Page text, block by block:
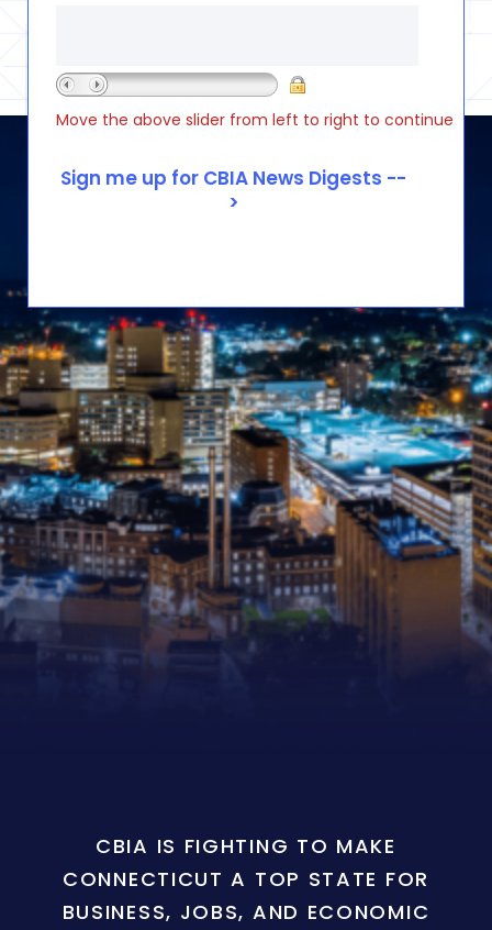
Move the above slider from left to right to continue
CBIA IS FIGHTING TO MAKE
CONNECTICUT A TOP STATE FOR
BUSINESS, JOBS, AND ECONOMIC